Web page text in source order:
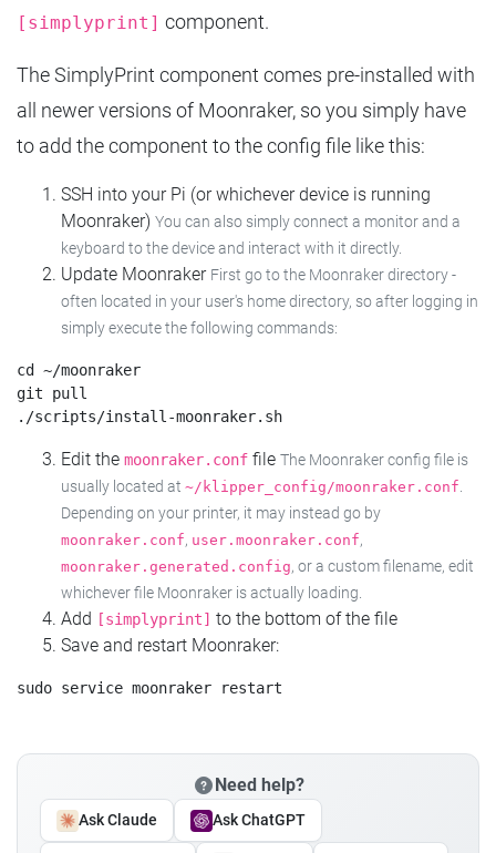
[simplyprint] component.
The SimplyPrint component comes pre-installed with
all newer versions of Moonraker, so you simply have
to add the component to the config file like this:
SSH into your Pi (or whichever device is running
Moonraker) You can also simply connect a monitor and a
keyboard to the device and interact with it directly.
Update Moonraker First go to the Moonraker directory -
often located in your user's home directory, so after logging in
simply execute the following commands:
cd ~/moonraker
git pull
Edit the moonraker.conf file The Moonraker config file is
usually located at ~/klipper_config/moonraker.conf.
Depending on your printer, it may instead go by
moonraker.conf, user.moonraker.conf,
moonraker.generated.config, or a custom filename, edit
whichever file Moonraker is actually loading.
Add [simplyprint] to the bottom of the file
Save and restart Moonraker:
Need help?
Ask Claude Ask ChatGPT